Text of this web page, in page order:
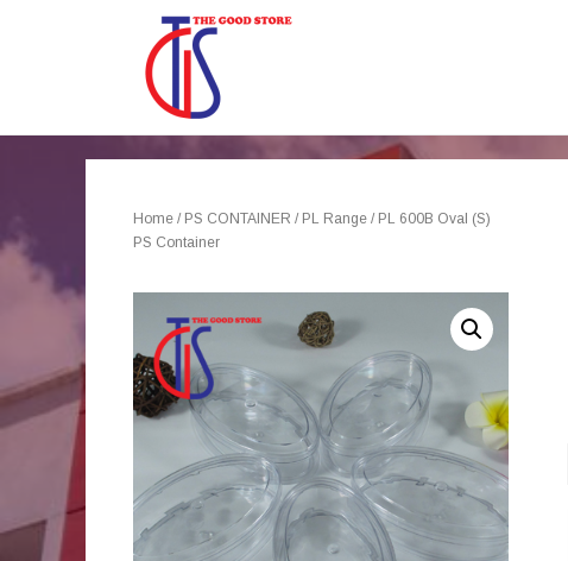
Home / PS CONTAINER / PL Range / PL 600B Oval (S)
PS Container